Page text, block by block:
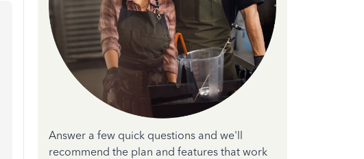
Answer a few quick questions and we'll
recommend the plan and features that work